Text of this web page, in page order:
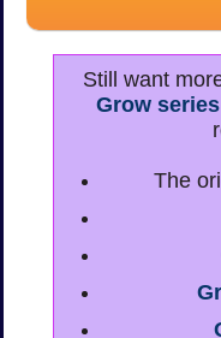
Still want
Grow series
The